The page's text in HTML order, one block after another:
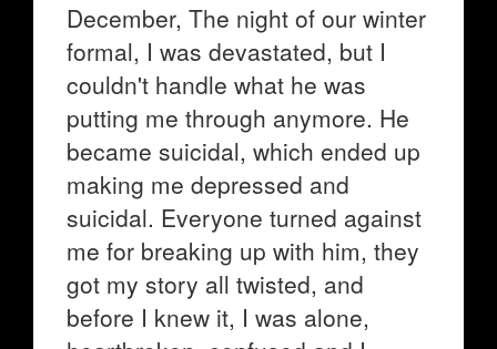
December, The night of our winter
formal, I was devastated, but I
couldn't handle what he was
putting me through anymore. He
became suicidal, which ended up
making me depressed and
suicidal. Everyone turned against
me for breaking up with him, they
got my story all twisted, and
before I knew it, I was alone,